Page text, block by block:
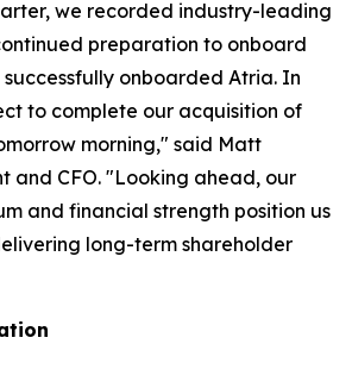
we recorded industry-leading
preparation to onboard
successfully onboarded Atria. In
to complete our acquisition of
morning," said Matt
and CFO. "Looking ahead, our
and financial strength position us
long-term shareholder